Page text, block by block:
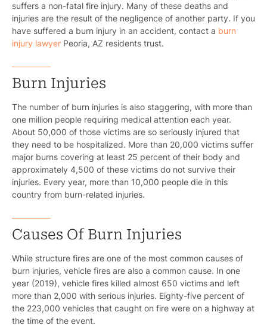
suffers a non-fatal fire injury. Many of these deaths and
injuries are the result of the negligence of another party. If you
have suffered a burn injury in an accident, contact a burn
injury lawyer Peoria, AZ residents trust.
Burn Injuries
The number of burn injuries is also staggering, with more than
one million people requiring medical attention each year.
About 50,000 of those victims are so seriously injured that
they need to be hospitalized. More than 20,000 victims suffer
major burns covering at least 25 percent of their body and
approximately 4,500 of these victims do not survive their
injuries. Every year, more than 10,000 people die in this
country from burn-related injuries.
Causes Of Burn Injuries
While structure fires are one of the most common causes of
burn injuries, vehicle fires are also a common cause. In one
year (2019), vehicle fires killed almost 650 victims and left
more than 2,000 with serious injuries. Eighty-five percent of
the 223,000 vehicles that caught on fire were on a highway at
the time of the event.